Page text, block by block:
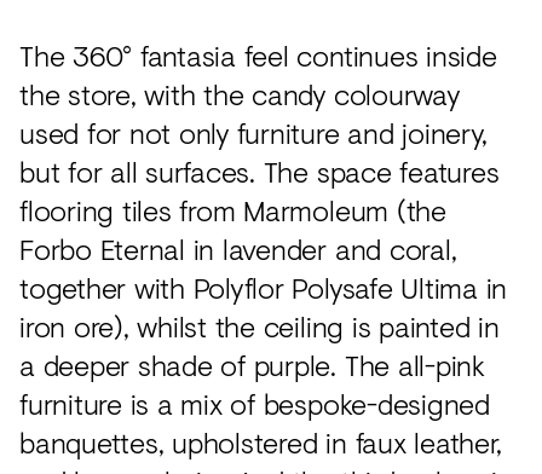
The 360° fantasia feel continues inside
the store, with the candy colourway
used for not only furniture and joinery,
but for all surfaces. The space features
flooring tiles from Marmoleum (the
Forbo Eternal in lavender and coral,
together with Polyflor Polysafe Ultima in
iron ore), whilst the ceiling is painted in
a deeper shade of purple. The all-pink
furniture is a mix of bespoke-designed
banquettes, upholstered in faux leather,